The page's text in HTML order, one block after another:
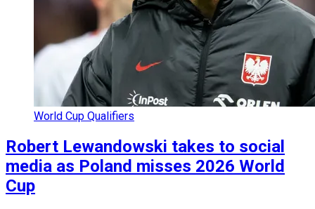
World Cup Qualifiers
Robert Lewandowski takes to social
media as Poland misses 2026 World
Cup